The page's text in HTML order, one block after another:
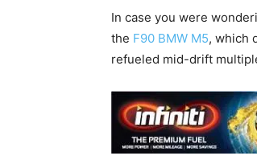
In case you were
the F90 BMW M5, which
refueled mid-drift